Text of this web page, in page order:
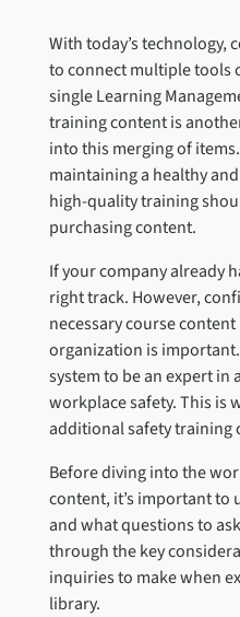
With today’s technology,
to connect multiple tools
single Learning
training content is
into this merging of
maintaining a healthy
high-quality training
purchasing content.
If your company already
right track. However,
necessary course
organization is
system to be an expert in
workplace safety. This is
additional safety training
Before diving into the
content, it’s important
and what questions to
through the key
inquiries to make when
library.